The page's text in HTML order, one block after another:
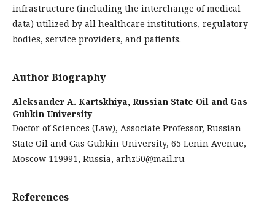
infrastructure (including the interchange of medical
data) utilized by all healthcare institutions, regulatory
bodies, service providers, and patients.
Author Biography
Aleksander A. Kartskhiya, Russian State Oil and Gas
Gubkin University
Doctor of Sciences (Law), Associate Professor, Russian
State Oil and Gas Gubkin University, 65 Lenin Avenue,
Moscow 119991, Russia, arhz50@mail.ru
References